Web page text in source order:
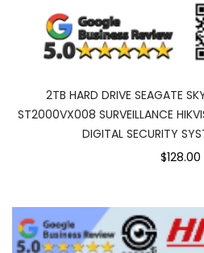
2TB HARD DRIVE SEAGATE
ST2000VX008 SURVEILLANCE
DIGITAL SECURITY
$128.00